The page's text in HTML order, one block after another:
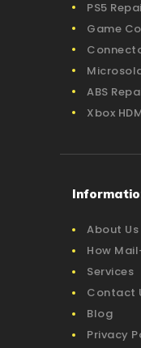
PS5
Game
ABS
Xbox
About Us
How
Services
Contact
Blog
Privacy